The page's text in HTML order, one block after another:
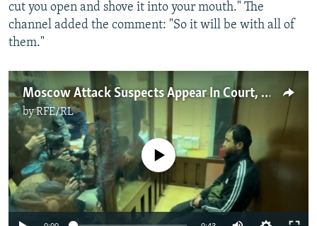
cut you open and shove it into your mouth." The
channel added the comment: "So it will be with all of
them."
Moscow Attack Suspects Appear In Court, Amid Signs Of Abuse
byRFE/RL
No media source currently available